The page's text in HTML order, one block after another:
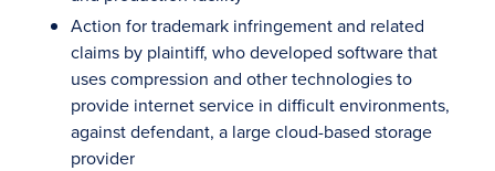
Action for trademark infringement and related
claims by plaintiff, who developed software that
uses compression and other technologies to
provide internet service in difficult environments,
against defendant, a large cloud-based storage
provider